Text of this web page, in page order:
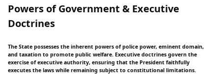
Powers of Government & Executive
Doctrines
The State possesses the inherent powers of police power, eminent domain,
and taxation to promote public welfare. Executive doctrines govern the
exercise of executive authority, ensuring that the President faithfully
executes the laws while remaining subject to constitutional limitations.